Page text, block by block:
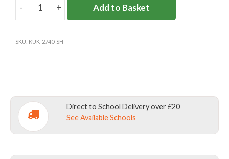
-
SEATON
+ Add to Basket
SKU: KUK-2740-SH
Direct to School Delivery over £20
See Available Schools